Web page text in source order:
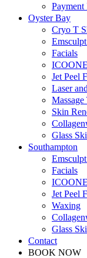
Payment
Oyster Bay
Cryo T
Facials
Jet Peel
Laser
Skin
Glass
Southampton
Facials
Jet Peel
Waxing
Glass
Contact
BOOK NOW